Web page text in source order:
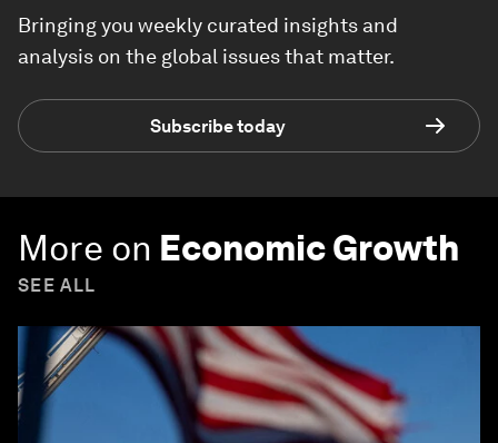
Bringing you weekly curated insights and
analysis on the global issues that matter.
Subscribe today
More on Economic Growth
SEE ALL